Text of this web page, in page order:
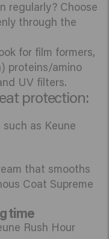
regularly? Choose
through the
for film formers,
proteins/amino
UV filters.
protection:
as Keune
that smooths
Coat Supreme
time
Rush Hour